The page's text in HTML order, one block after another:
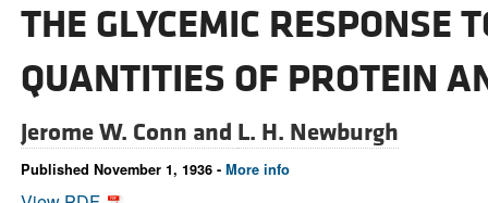
THE GLYCEMIC RESPONSE
QUANTITIES OF PROTEIN
Jerome W. Conn and L. H. Newburgh
Published November 1, 1936 - More info